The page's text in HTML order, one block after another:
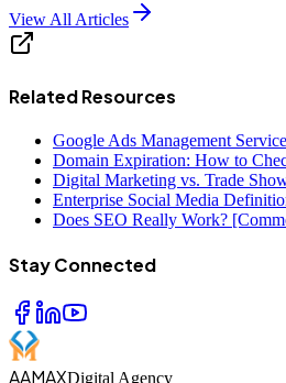
View All Articles
Related Resources
Google Ads Management
Domain Expiration: How to
Digital Marketing vs. Trade
Enterprise Social Media
Does SEO Really Work?
Stay Connected
AAMAXDigital Agency